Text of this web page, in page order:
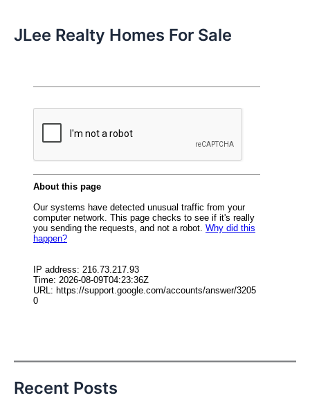
JLee Realty Homes For Sale
Recent Posts